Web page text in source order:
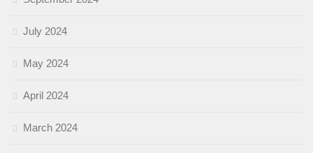
July 2024
May 2024
April 2024
March 2024